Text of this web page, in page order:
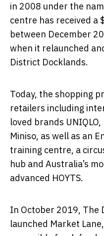
in 2008 under the
centre has received a
between December
when it relaunched
District Docklands.
Today, the shopping
retailers including
loved brands
Miniso, as well as an
training centre, a
hub and Australia’s
advanced HOYTS.
In October 2019, The
launched Market